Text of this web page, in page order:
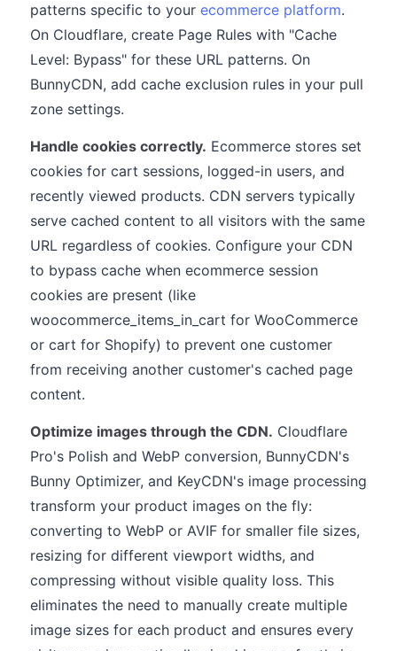
patterns specific to your ecommerce platform.
On Cloudflare, create Page Rules with "Cache
Level: Bypass" for these URL patterns. On
BunnyCDN, add cache exclusion rules in your pull
zone settings.
Handle cookies correctly. Ecommerce stores set
cookies for cart sessions, logged-in users, and
recently viewed products. CDN servers typically
serve cached content to all visitors with the same
URL regardless of cookies. Configure your CDN
to bypass cache when ecommerce session
cookies are present (like
woocommerce_items_in_cart for WooCommerce
or cart for Shopify) to prevent one customer
from receiving another customer's cached page
content.
Optimize images through the CDN. Cloudflare
Pro's Polish and WebP conversion, BunnyCDN's
Bunny Optimizer, and KeyCDN's image processing
transform your product images on the fly:
converting to WebP or AVIF for smaller file sizes,
resizing for different viewport widths, and
compressing without visible quality loss. This
eliminates the need to manually create multiple
image sizes for each product and ensures every